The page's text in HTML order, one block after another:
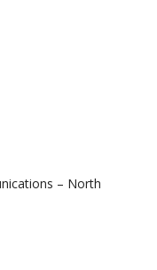
– North